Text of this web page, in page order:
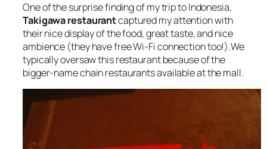
One of the surprise finding of my trip to Indonesia,
Takigawa restaurantcaptured my attention with
their nice display of the food, great taste, and nice
ambience (they have free Wi-Fi connection too!).We
typically oversaw this restaurant because of the
bigger-name chain restaurants available at the mall.